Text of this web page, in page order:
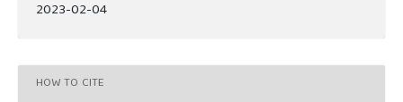
2023-02-04
HOW TO CITE